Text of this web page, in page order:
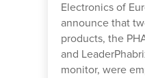
Electronics of
announce that
products, the
and
monitor, were